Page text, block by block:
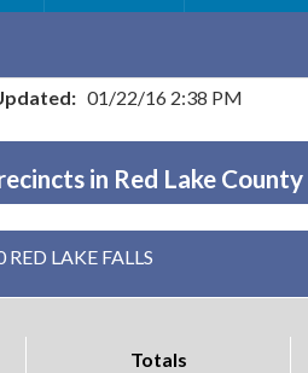
01/22/16 2:38 PM
in Red Lake County
RED LAKE FALLS
Totals